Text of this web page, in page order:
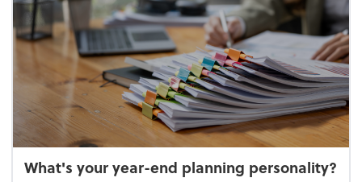
What's your year-end planning personality?